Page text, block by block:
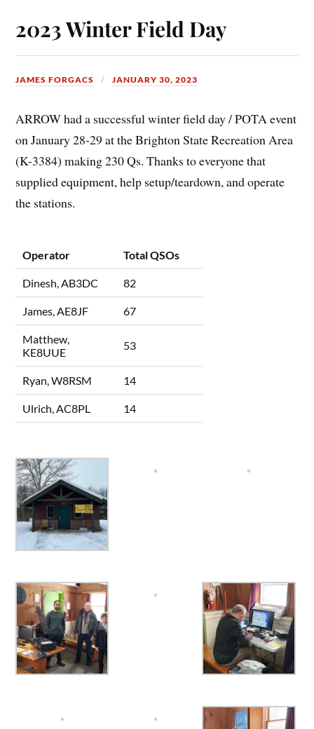
2023 Winter Field Day
JAMES FORGACS JANUARY 30, 2023
ARROW had a successful winter field day / POTA event
on January 28-29 at the Brighton State Recreation Area
(K-3384) making 230 Qs. Thanks to everyone that
supplied equipment, help setup/teardown, and operate
the stations.
Operator Total QSOs
Dinesh, AB3DC 82
James, AE8JF 67
Matthew,
KE8UUE
53
Ryan, W8RSM 14
Ulrich, AC8PL 14